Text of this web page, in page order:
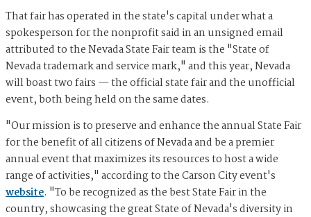
That fair has operated in the state's capital under what a
spokesperson for the nonprofit said in an unsigned email
attributed to the Nevada State Fair team is the "State of
Nevada trademark and service mark," and this year, Nevada
will boast two fairs — the official state fair and the unofficial
event, both being held on the same dates.
"Our mission is to preserve and enhance the annual State Fair
for the benefit of all citizens of Nevada and be a premier
annual event that maximizes its resources to host a wide
range of activities," according to the Carson City event's
website. "To be recognized as the best State Fair in the
country, showcasing the great State of Nevada's diversity in